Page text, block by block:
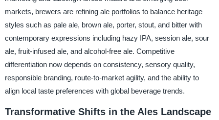
markets, brewers are refining ale portfolios to balance heritage
styles such as pale ale, brown ale, porter, stout, and bitter with
contemporary expressions including hazy IPA, session ale, sour
ale, fruit-infused ale, and alcohol-free ale. Competitive
differentiation now depends on consistency, sensory quality,
responsible branding, route-to-market agility, and the ability to
align local taste preferences with global beverage trends.
Transformative Shifts in the Ales Landscape